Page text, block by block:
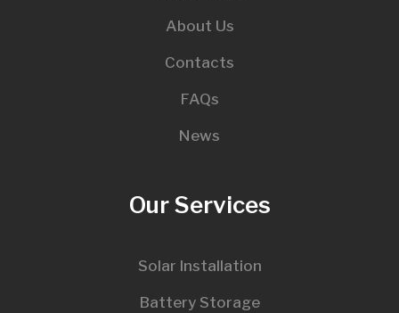
About Us
Contacts
FAQs
News
Our Services
Solar Installation
Battery Storage